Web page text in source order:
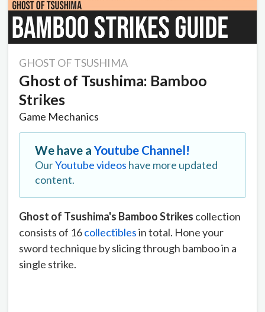
GHOST OF TSUSHIMA
Ghost of Tsushima: Bamboo
Strikes
Game Mechanics
We have aYoutube Channel!
OurYoutube videos have more updated
content.
Ghost of Tsushima's Bamboo Strikes collection
consists of 16collectiblesin total. Hone your
sword technique by slicing through bamboo in a
single strike.